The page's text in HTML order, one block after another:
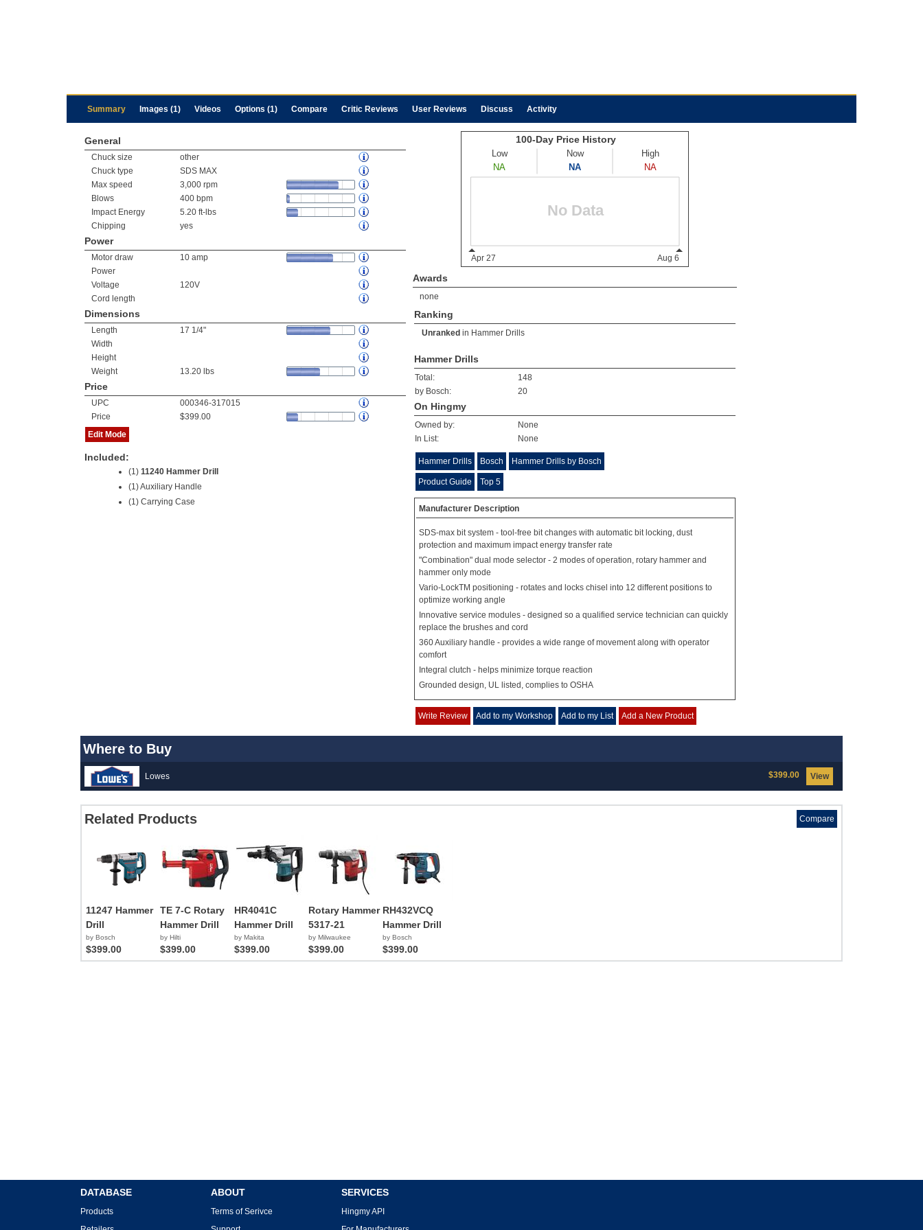
Summary Images (1) Videos Options (1) Compare Critic Reviews User Reviews Discuss Activity
General
Chuck size
other
Chuck type
SDS MAX
Max speed
3,000 rpm
Blows
400 bpm
Impact Energy
5.20 ft-lbs
Chipping
yes
Power
Motor draw
10 amp
Power
Voltage
120V
Cord length
Dimensions
Length
17 1/4"
Width
Height
Weight
13.20 lbs
Price
UPC
000346-317015
Price
$399.00
Edit Mode
Included:
(1) 11240 Hammer Drill
(1) Auxiliary Handle
(1) Carrying Case
Awards
none
Ranking
Unranked in Hammer Drills
Hammer Drills
Total:
148
by Bosch:
20
On Hingmy
Owned by:
None
In List:
None
Hammer Drills Bosch Hammer Drills by Bosch
Product Guide Top 5
Manufacturer Description
SDS-max bit system - tool-free bit changes with automatic bit locking, dust
protection and maximum impact energy transfer rate
"Combination" dual mode selector - 2 modes of operation, rotary hammer and
hammer only mode
Vario-LockTM positioning - rotates and locks chisel into 12 different positions to
optimize working angle
Innovative service modules - designed so a qualified service technician can quickly
replace the brushes and cord
360 Auxiliary handle - provides a wide range of movement along with operator
comfort
Integral clutch - helps minimize torque reaction
Grounded design, UL listed, complies to OSHA
Write Review Add to my Workshop Add to my List Add a New Product
Where to Buy
Lowes View
$399.00
Related Products Compare
11247 Hammer
Drill
by Bosch
$399.00
TE 7-C Rotary
Hammer Drill
by Hilti
$399.00
HR4041C
Hammer Drill
by Makita
$399.00
Rotary Hammer
5317-21
by Milwaukee
$399.00
RH432VCQ
Hammer Drill
by Bosch
$399.00
DATABASE
Products
ABOUT
Terms of Serivce
SERVICES
Hingmy API